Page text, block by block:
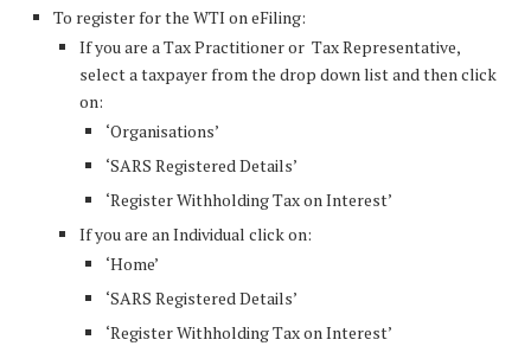
To register for the WTI on eFiling:
If you are a Tax Practitioner or Tax Representative,
select a taxpayer from the drop down list and then click
on:
‘Organisations’
‘SARS Registered Details’
‘Register Withholding Tax on Interest’
If you are an Individual click on:
‘Home’
‘SARS Registered Details’
‘Register Withholding Tax on Interest’